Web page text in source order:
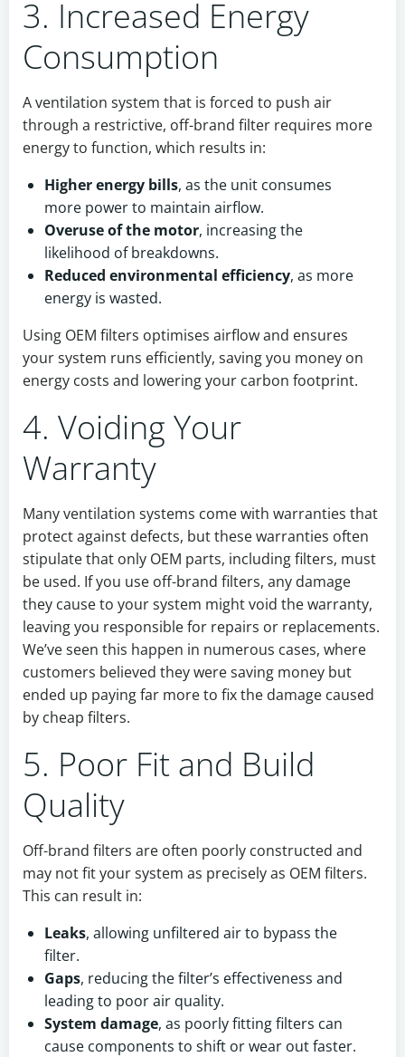
3. Increased Energy
Consumption
A ventilation system that is forced to push air
through a restrictive, off-brand filter requires more
energy to function, which results in:
Higher energy bills, as the unit consumes
more power to maintain airflow.
Overuse of the motor, increasing the
likelihood of breakdowns.
Reduced environmental efficiency, as more
energy is wasted.
Using OEM filters optimises airflow and ensures
your system runs efficiently, saving you money on
energy costs and lowering your carbon footprint.
4. Voiding Your
Warranty
Many ventilation systems come with warranties that
protect against defects, but these warranties often
stipulate that only OEM parts, including filters, must
be used. If you use off-brand filters, any damage
they cause to your system might void the warranty,
leaving you responsible for repairs or replacements.
We’ve seen this happen in numerous cases, where
customers believed they were saving money but
ended up paying far more to fix the damage caused
by cheap filters.
5. Poor Fit and Build
Quality
Off-brand filters are often poorly constructed and
may not fit your system as precisely as OEM filters.
This can result in:
Leaks, allowing unfiltered air to bypass the
filter.
Gaps, reducing the filter’s effectiveness and
leading to poor air quality.
System damage, as poorly fitting filters can
cause components to shift or wear out faster.